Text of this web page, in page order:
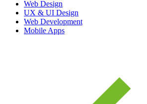
Web Design
UX & UI Design
Web Development
Mobile Apps